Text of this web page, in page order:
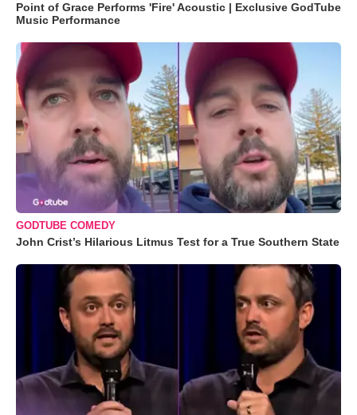
Point of Grace Performs 'Fire' Acoustic | Exclusive GodTube
Music Performance
GODTUBE COMEDY
John Crist’s Hilarious Litmus Test for a True Southern State